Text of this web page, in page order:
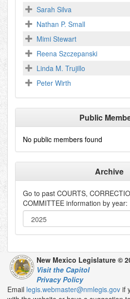
Sarah Silva
Nathan P. Small
Mimi Stewart
Reena Szczepanski
Linda M. Trujillo
Peter Wirth
Public
No public members found
Archive
Go to past COURTS,
COMMITTEE information by year:
New Mexico Legislature ©
Visit the Capitol
Privacy Policy
Email legis.webmaster@nmlegis.gov if